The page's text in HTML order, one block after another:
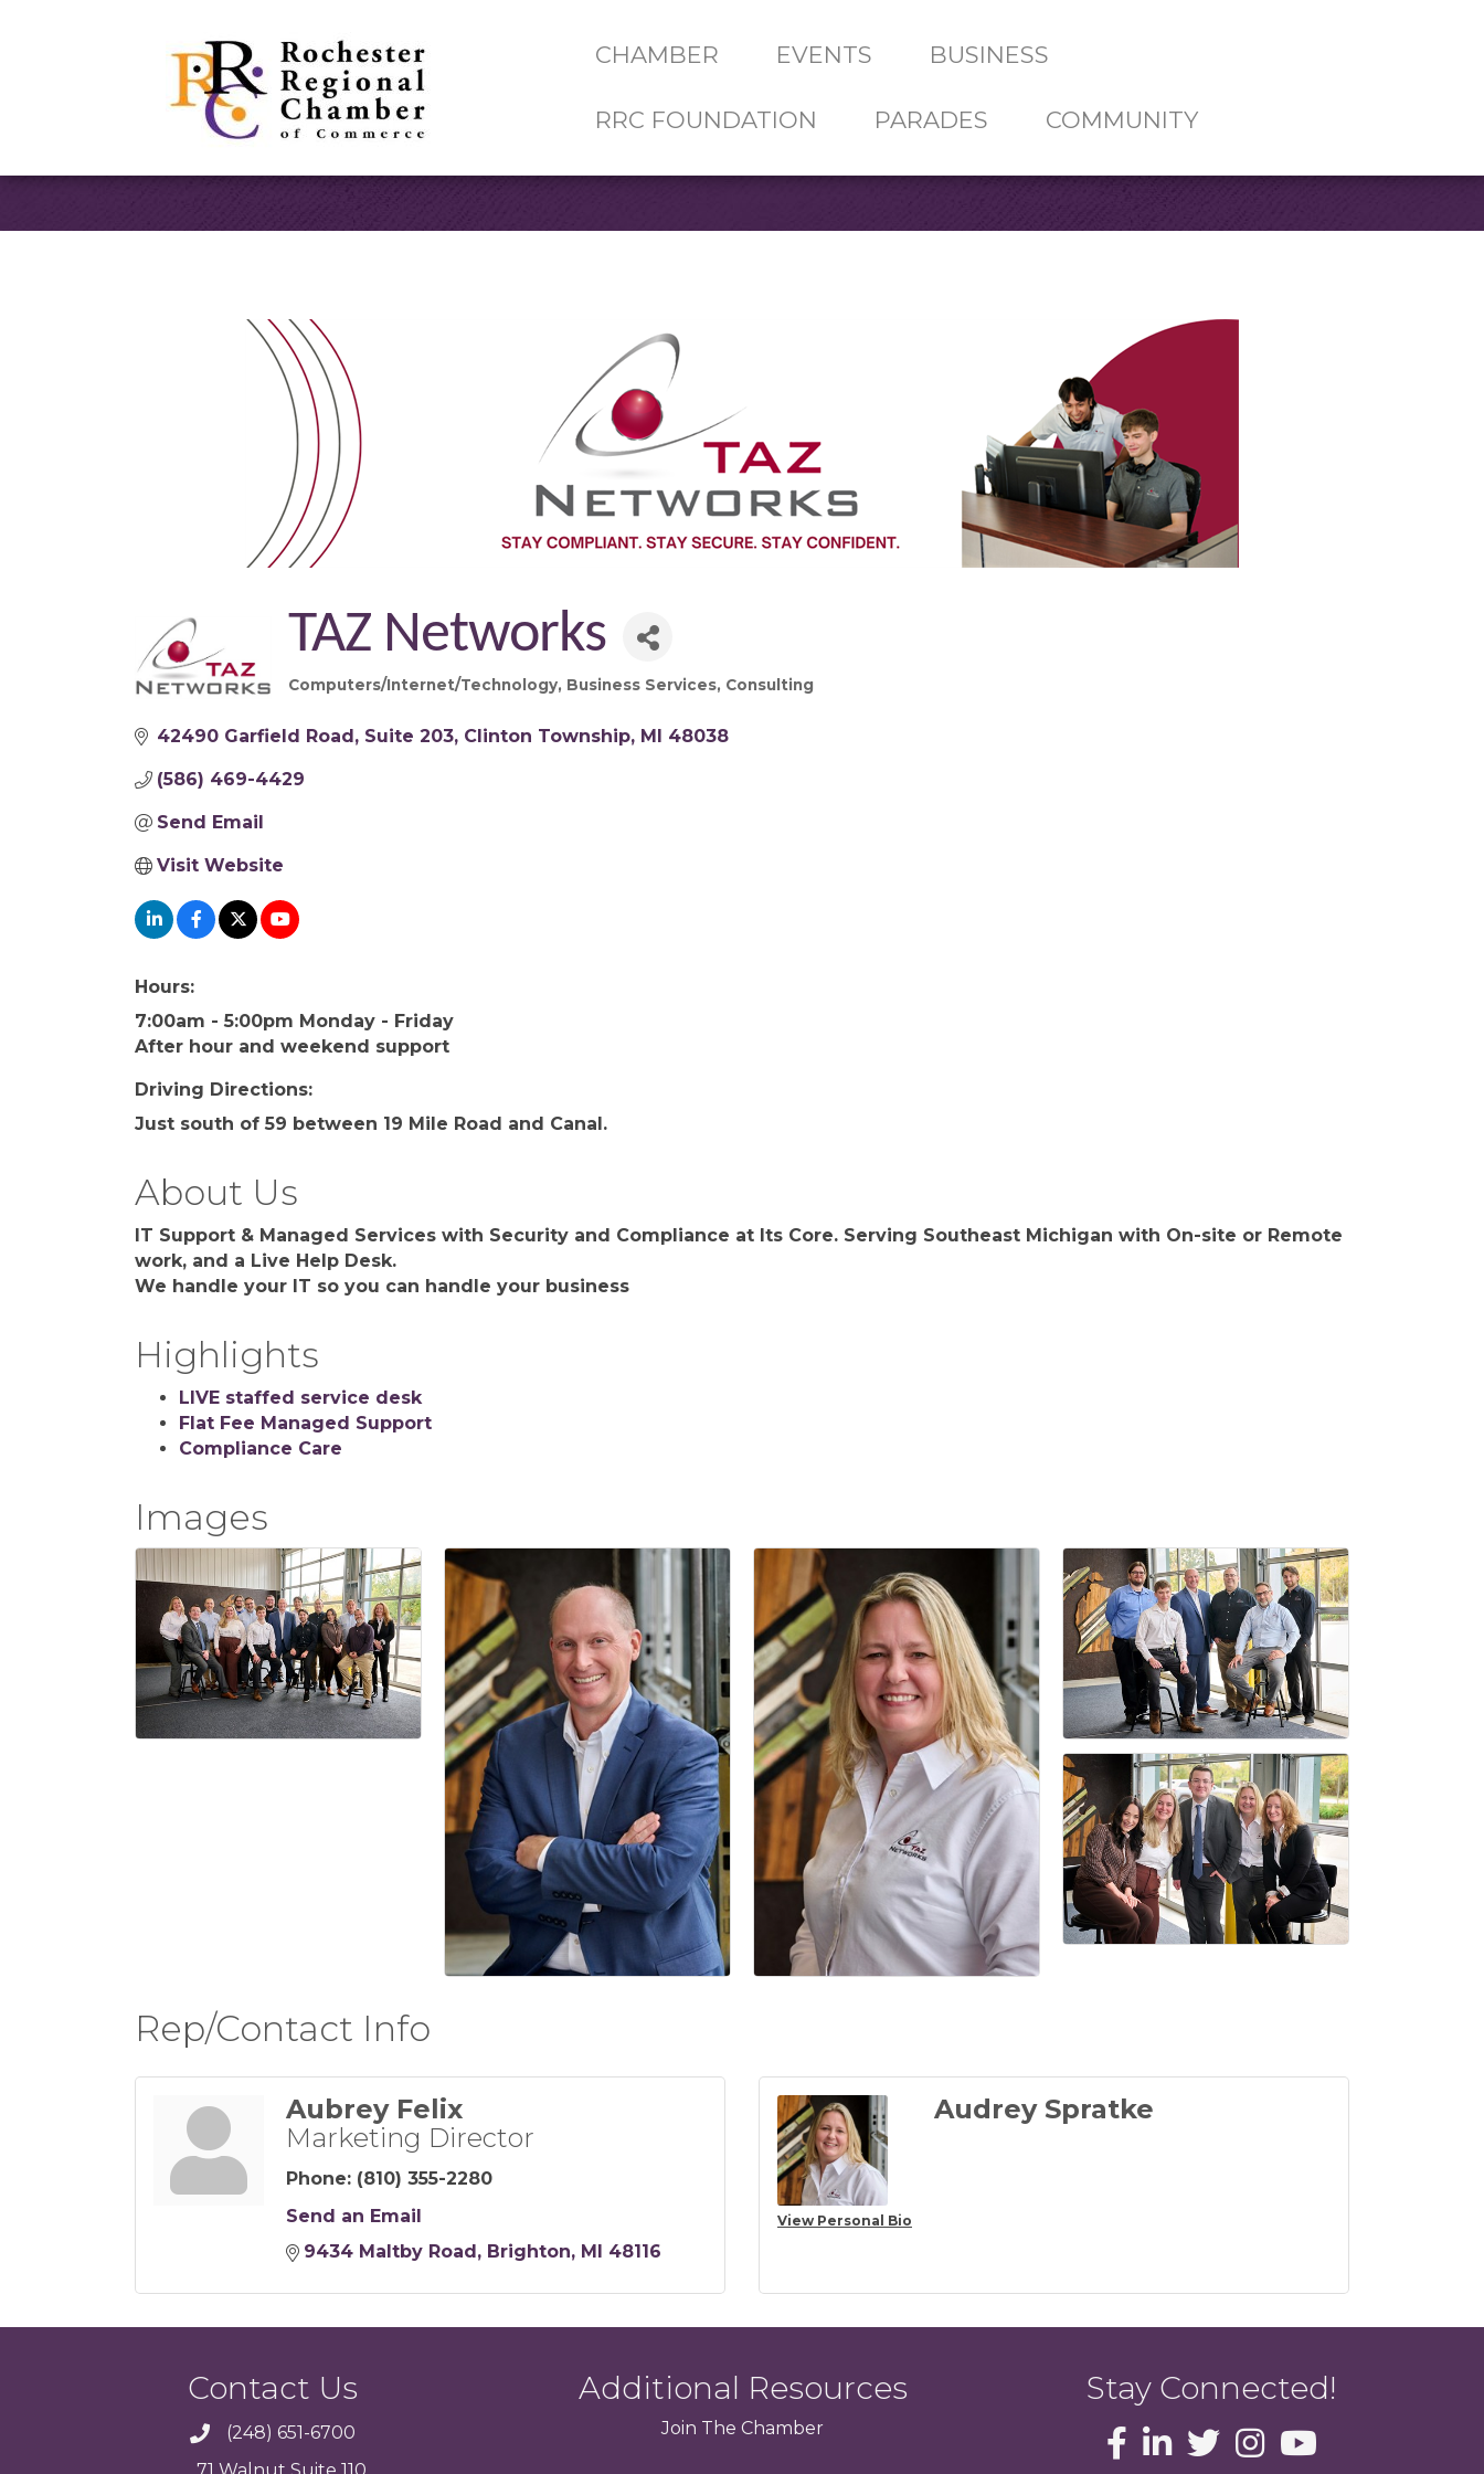
CHAMBER EVENTS BUSINESS
RRC FOUNDATION PARADES COMMUNITY
TAZ Networks
Categories
Computers/Internet/Technology Business Services Consulting
42490 Garfield Road Suite 203 Clinton Township MI 48038
(586) 469-4429
Send Email
Visit Website
Hours:
7:00am - 5:00pm Monday - Friday
After hour and weekend support
Driving Directions:
Just south of 59 between 19 Mile Road and Canal.
About Us
IT Support & Managed Services with Security and Compliance at Its Core. Serving Southeast Michigan with On-site or Remote
work, and a Live Help Desk.
We handle your IT so you can handle your business
Highlights
LIVE staffed service desk
Flat Fee Managed Support
Compliance Care
Images
Rep/Contact Info
Aubrey Felix
Marketing Director
Phone: (810) 355-2280
Send an Email
9434 Maltby Road
Brighton MI 48116
View Personal Bio
Audrey Spratke
Contact Us
(248) 651-6700
Additional Resources
Join The Chamber
Stay Connected!